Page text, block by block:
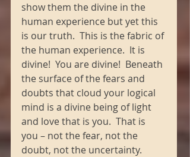
show them the divine in the
human experience but yet this
is our truth.  This is the fabric of
the human experience.  It is
divine!  You are divine!  Beneath
the surface of the fears and
doubts that cloud your logical
mind is a divine being of light
and love that is you.  That is
you – not the fear, not the
doubt, not the uncertainty.